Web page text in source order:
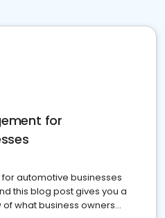
for
automotive businesses
this blog post gives you a
what business owners